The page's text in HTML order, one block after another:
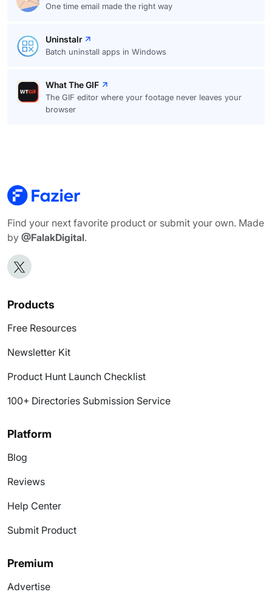
One time email made the right way
Uninstalr
Batch uninstall apps in Windows
What The GIF
The GIF editor where your footage never leaves your
browser
Find your next favorite product or submit your own. Made
by @FalakDigital.
Products
Free Resources
Newsletter Kit
Product Hunt Launch Checklist
100+ Directories Submission Service
Platform
Blog
Reviews
Help Center
Submit Product
Premium
Advertise